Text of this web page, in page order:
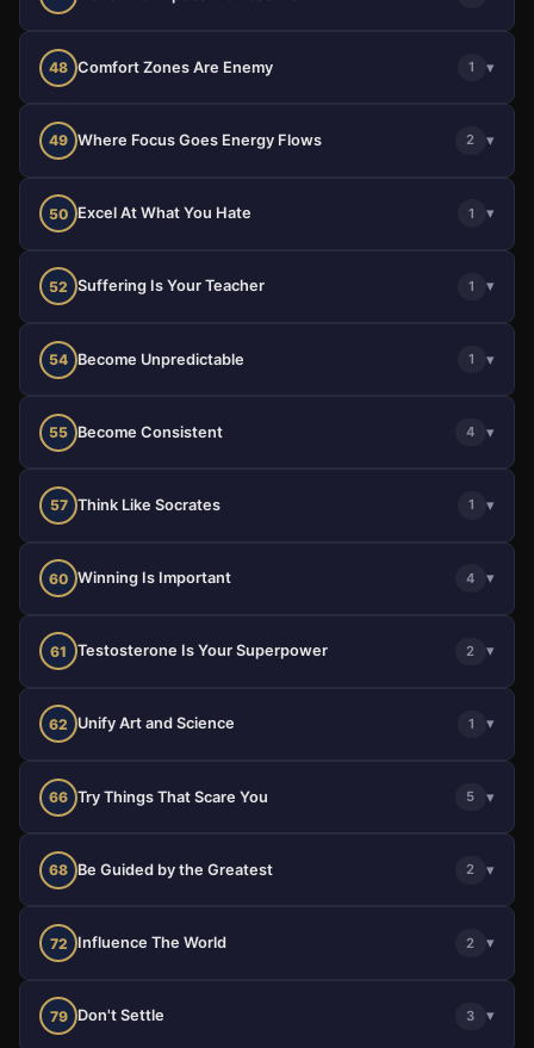
48 Comfort Zones Are Enemy 1 ▾
49 Where Focus Goes Energy Flows 2 ▾
50 Excel At What You Hate 1 ▾
52 Suffering Is Your Teacher 1 ▾
54 Become Unpredictable 1 ▾
55 Become Consistent 4 ▾
57 Think Like Socrates 1 ▾
60 Winning Is Important 4 ▾
61 Testosterone Is Your Superpower 2 ▾
62 Unify Art and Science 1 ▾
66 Try Things That Scare You 5 ▾
68 Be Guided by the Greatest 2 ▾
72 Influence The World 2 ▾
79 Don't Settle 3 ▾